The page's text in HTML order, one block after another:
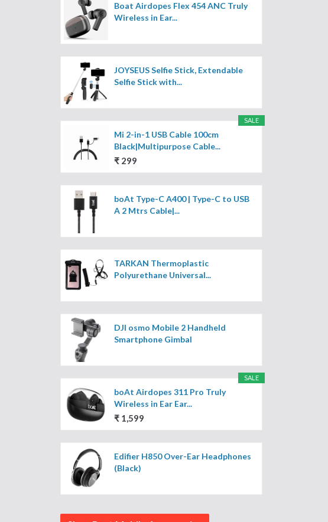
Boat Airdopes Flex 454 ANC Truly
Wireless in Ear...
JOYSEUS Selfie Stick, Extendable
Selfie Stick with...
SALE
Mi 2-in-1 USB Cable 100cm
Black|Multipurpose Cable...
₹ 299
boAt Type-C A400 | Type-C to USB
A 2 Mtrs Cable|...
TARKAN Thermoplastic
Polyurethane Universal...
DJI osmo Mobile 2 Handheld
Smartphone Gimbal
SALE
boAt Airdopes 311 Pro Truly
Wireless in Ear Ear...
₹ 1,599
Edifier H850 Over-Ear Headphones
(Black)